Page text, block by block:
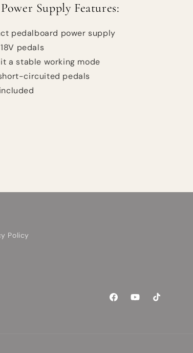
Supply Features:
pedalboard power supply
pedals
a stable working mode
circuited pedals
Policy
FacebookYouTubeTikTok